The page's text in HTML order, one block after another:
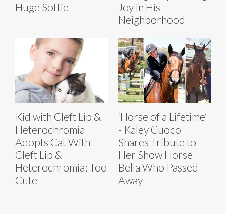
Huge Softie
Joy in His
Neighborhood
Kid with Cleft Lip &
Heterochromia
Adopts Cat With
Cleft Lip &
Heterochromia: Too
Cute
‘Horse of a Lifetime’
- Kaley Cuoco
Shares Tribute to
Her Show Horse
Bella Who Passed
Away